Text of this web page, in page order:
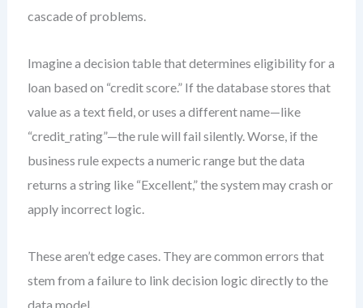
cascade of problems.
Imagine a decision table that determines eligibility for a
loan based on “credit score.” If the database stores that
value as a text field, or uses a different name—like
“credit_rating”—the rule will fail silently. Worse, if the
business rule expects a numeric range but the data
returns a string like “Excellent,” the system may crash or
apply incorrect logic.
These aren’t edge cases. They are common errors that
stem from a failure to link decision logic directly to the
data model.